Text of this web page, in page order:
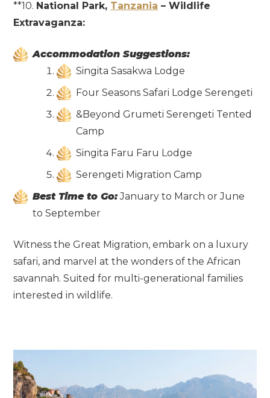
**10. National Park, Tanzania – Wildlife
Extravaganza:
Accommodation Suggestions:
Singita Sasakwa Lodge
Four Seasons Safari Lodge Serengeti
&Beyond Grumeti Serengeti Tented
Camp
Singita Faru Faru Lodge
Serengeti Migration Camp
Best Time to Go:January to March or June
to September
Witness the Great Migration, embark on a luxury
safari, and marvel at the wonders of the African
savannah. Suited for multi-generational families
interested in wildlife.